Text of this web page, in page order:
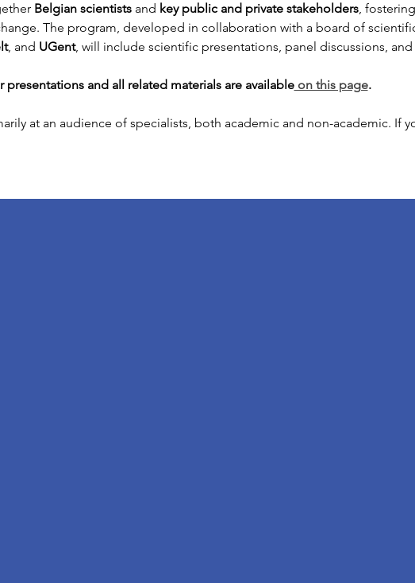
Belgian scientists and key public and private stakeholders,
The program, developed in collaboration with a board of
, and UGent, will include scientific presentations, panel discussions, and
presentations and all related materials are available on this page.
at an audience of specialists, both academic and non-academic. If